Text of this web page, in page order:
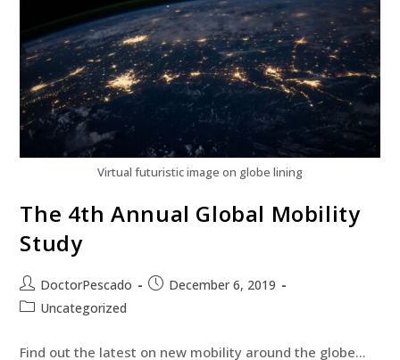
Virtual futuristic image on globe lining
The 4th Annual Global Mobility
Study
DoctorPescado
December 6, 2019
Uncategorized
Find out the latest on new mobility around the globe...